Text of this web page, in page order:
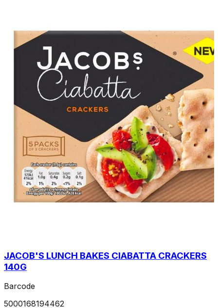
JACOB'S LUNCH BAKES CIABATTA CRACKERS
140G
Barcode
5000168194462